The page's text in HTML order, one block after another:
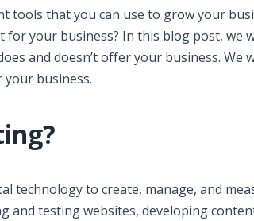
tools that you can use to grow your
for your business? In this blog post,
and doesn’t offer your business. We
business.
technology to create, manage, and
and testing websites, developing